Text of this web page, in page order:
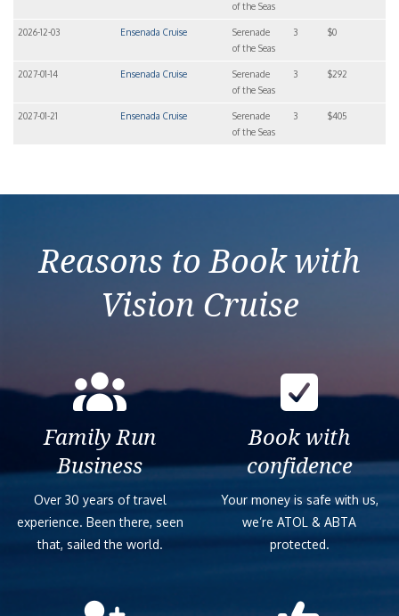
of the Seas
2026-12-03 Ensenada Cruise
Serenade
of the Seas
3 $0
2027-01-14 Ensenada Cruise
Serenade
of the Seas
3 $292
2027-01-21 Ensenada Cruise
Serenade
of the Seas
3 $405
Reasons to Book with
Vision Cruise
Family Run
Business
Over 30 years of travel
experience. Been there, seen
that, sailed the world.
Book with
confidence
Your money is safe with us,
we’re ATOL & ABTA
protected.